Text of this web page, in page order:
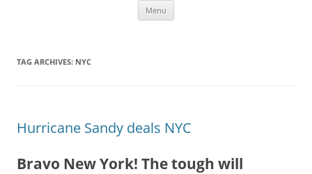
Menu
TAG ARCHIVES: NYC
Hurricane Sandy deals NYC
Bravo New York! The tough will